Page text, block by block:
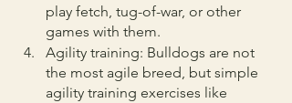
play fetch, tug-of-war, or other
games with them.
Agility training: Bulldogs are not
the most agile breed, but simple
agility training exercises like